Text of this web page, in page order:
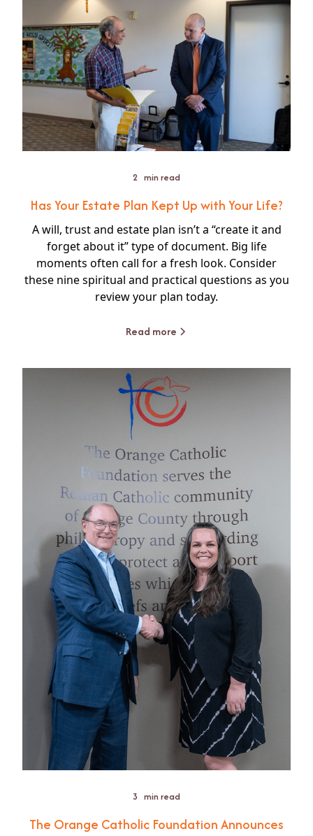
2 min read
Has Your Estate Plan Kept Up with Your Life?
A will, trust and estate plan isn’t a “create it and
forget about it” type of document. Big life
moments often call for a fresh look. Consider
these nine spiritual and practical questions as you
review your plan today.
Read more
3 min read
The Orange Catholic Foundation Announces